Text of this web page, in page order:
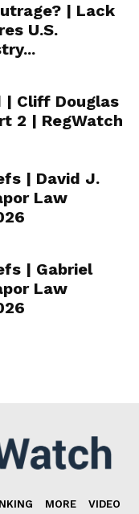
| Lack
U.S.
| Cliff Douglas
2 | RegWatch
| David J.
Law
| Gabriel
Law
MORE VIDEO